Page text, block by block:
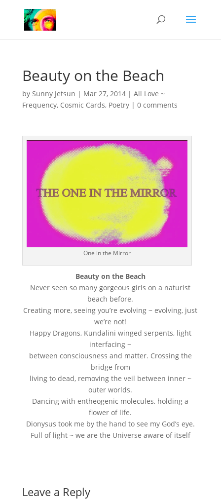
Beauty on the Beach
by Sunny Jetsun | Mar 27, 2014| All Love ~
Frequency, Cosmic Cards, Poetry| 0 comments
One in the Mirror
Beauty on the Beach
Never seen so many gorgeous girls on a naturist
beach before.
Creating more, seeing you’re evolving ~ evolving, just
we’re not!
Happy Dragons, Kundalini winged serpents, light
interfacing ~
between consciousness and matter. Crossing the
bridge from
living to dead, removing the veil between inner ~
outer worlds.
Dancing with entheogenic molecules, holding a
flower of life.
Dionysus took me by the hand to see my God’s eye.
Full of light ~ we are the Universe aware of itself
Leave a Reply